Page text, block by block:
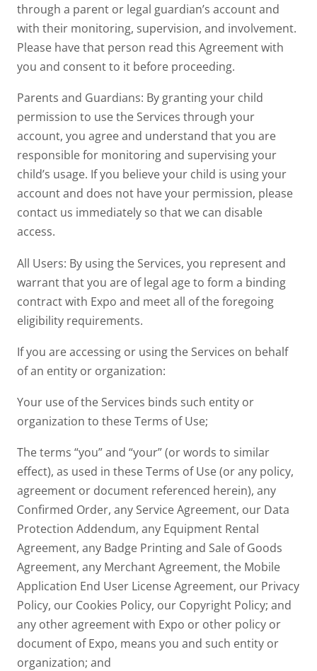
through a parent or legal guardian’s account and
with their monitoring, supervision, and involvement.
Please have that person read this Agreement with
you and consent to it before proceeding.
Parents and Guardians: By granting your child
permission to use the Services through your
account, you agree and understand that you are
responsible for monitoring and supervising your
child’s usage. If you believe your child is using your
account and does not have your permission, please
contact us immediately so that we can disable
access.
All Users: By using the Services, you represent and
warrant that you are of legal age to form a binding
contract with Expo and meet all of the foregoing
eligibility requirements.
If you are accessing or using the Services on behalf
of an entity or organization:
Your use of the Services binds such entity or
organization to these Terms of Use;
The terms “you” and “your” (or words to similar
effect), as used in these Terms of Use (or any policy,
agreement or document referenced herein), any
Confirmed Order, any Service Agreement, our Data
Protection Addendum, any Equipment Rental
Agreement, any Badge Printing and Sale of Goods
Agreement, any Merchant Agreement, the Mobile
Application End User License Agreement, our Privacy
Policy, our Cookies Policy, our Copyright Policy; and
any other agreement with Expo or other policy or
document of Expo, means you and such entity or
organization; and